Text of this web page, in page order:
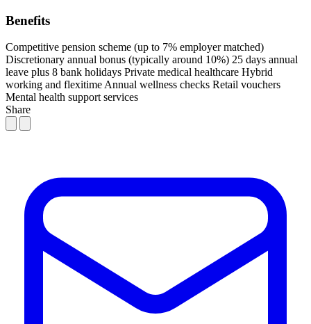
Benefits
Competitive pension scheme (up to 7% employer matched)
Discretionary annual bonus (typically around 10%) 25 days annual
leave plus 8 bank holidays Private medical healthcare Hybrid
working and flexitime Annual wellness checks Retail vouchers
Mental health support services
Share